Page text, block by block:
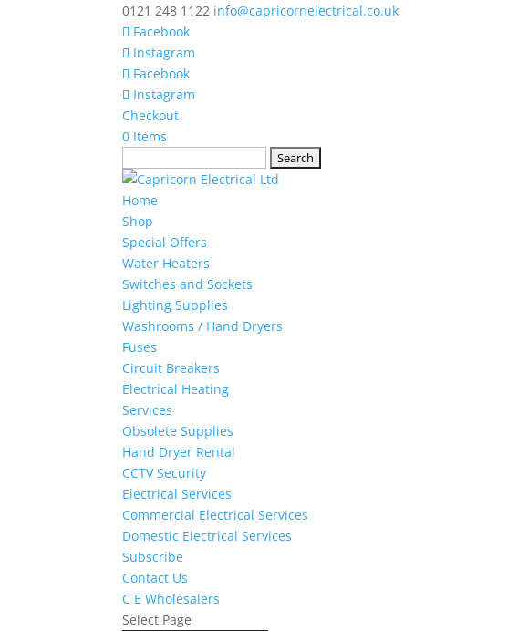
0121 248 1122 info@capricornelectrical.co.uk
Facebook
Instagram
Facebook
Instagram
Checkout
0 Items
for:
Home
Shop
Special Offers
Water Heaters
Switches and Sockets
Lighting Supplies
Washrooms / Hand Dryers
Fuses
Circuit Breakers
Electrical Heating
Services
Obsolete Supplies
Hand Dryer Rental
CCTV Security
Electrical Services
Commercial Electrical Services
Domestic Electrical Services
Subscribe
Contact Us
C E Wholesalers
Select Page